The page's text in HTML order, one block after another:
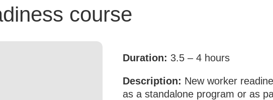
course
Duration: 3.5 – 4 hours
Description: New worker
as a standalone program or as